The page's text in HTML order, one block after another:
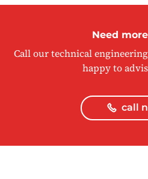
Need
Call our technical
happy to
call